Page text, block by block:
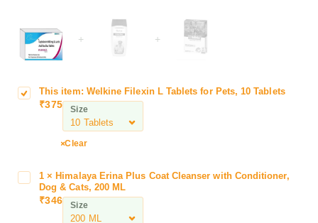
+ +
W
e
This item: Welkine Filexin L Tablets for Pets, 10 Tablets
₹375 Size
Clear
1 × Himalaya Erina Plus Coat Cleanser with Conditioner,
Dog & Cats, 200 ML
₹346 Size